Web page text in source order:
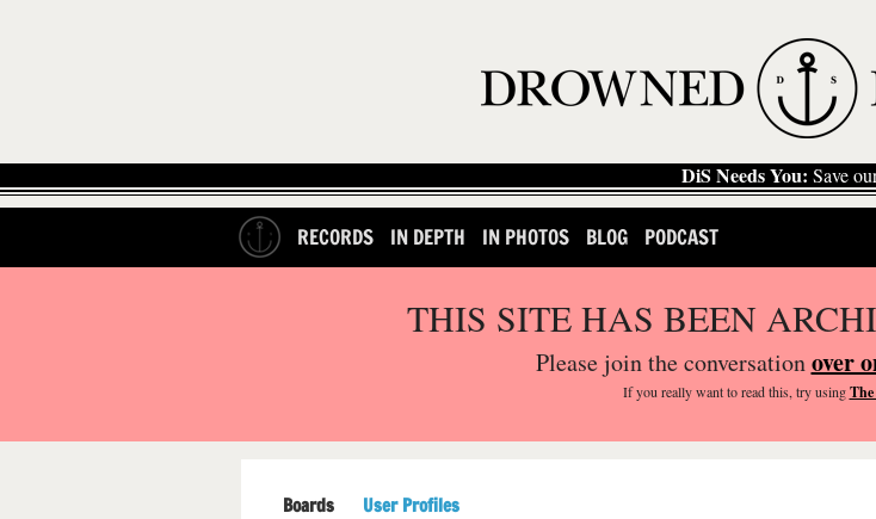
DiS Needs You: Save
RECORDS IN DEPTH IN PHOTOS BLOG PODCAST
THIS SITE HAS BEEN
Please join the conversationover
If you reallywant to read this, try using
Boards User Profiles